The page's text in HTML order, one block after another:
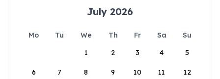
July 2026
Mo Tu We Th Fr Sa
Su
1
2 3 4 5
6 7 8 9 10 11 12